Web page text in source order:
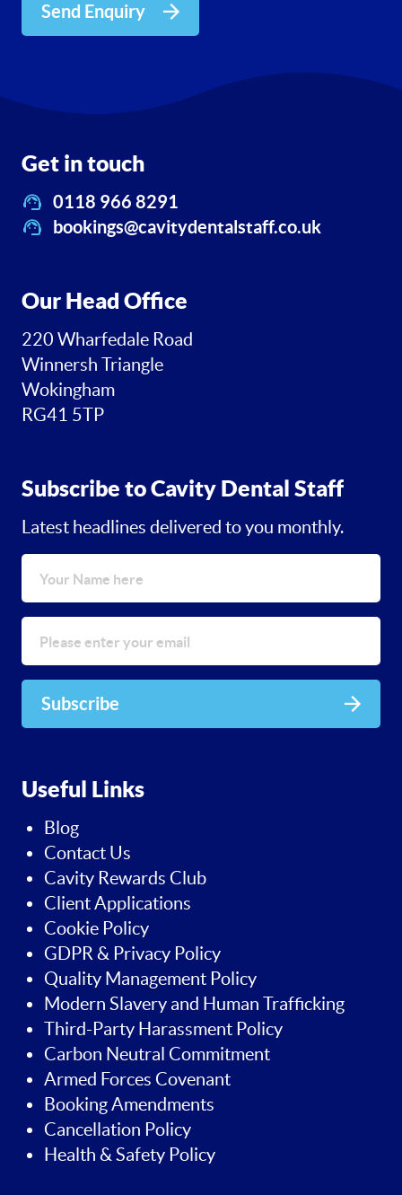
Send Enquiry
Get in touch
0118 966 8291
bookings@cavitydentalstaff.co.uk
Our Head Office
220 Wharfedale Road
Winnersh Triangle
Wokingham
RG41 5TP
Subscribe to Cavity Dental Staff
Latest headlines delivered to you monthly.
Subscribe
Useful Links
Blog
Contact Us
Cavity Rewards Club
Client Applications
Cookie Policy
GDPR & Privacy Policy
Quality Management Policy
Modern Slavery and Human Trafficking
Third-Party Harassment Policy
Carbon Neutral Commitment
Armed Forces Covenant
Booking Amendments
Cancellation Policy
Health & Safety Policy